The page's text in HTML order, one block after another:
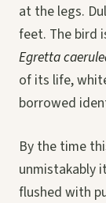
at the legs.
feet. The bird
Egretta
of its life,
borrowed
By the time
unmistakably
flushed with